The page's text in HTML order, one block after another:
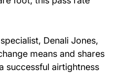
Denali Jones,
means and shares
successful airtightness